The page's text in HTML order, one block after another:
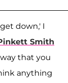
down,' I
Smith
that you
anything